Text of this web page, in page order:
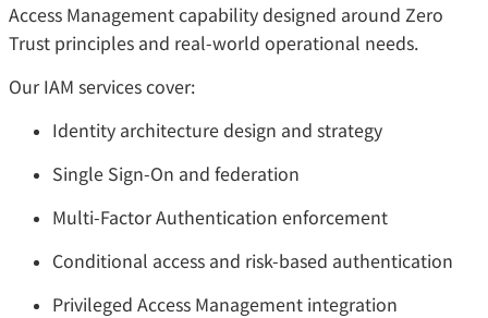
Access Management capability designed around Zero
Trust principles and real-world operational needs.
Our IAM services cover:
Identity architecture design and strategy
Single Sign-On and federation
Multi-Factor Authentication enforcement
Conditional access and risk-based authentication
Privileged Access Management integration